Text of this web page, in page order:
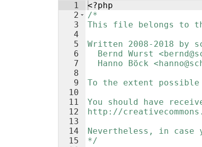
1
2
3
4
5
6
7
8
9
10
11
12
13
14
15
<?php
/*
This file belongs to
Written 2008-2018 by
Bernd Wurst
Hanno Böck
To the extent
You should have
http://
Nevertheless, in
*/